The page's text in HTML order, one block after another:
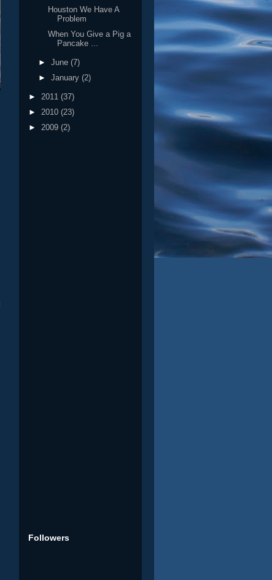
Houston We Have A
Problem
When You Give a Pig a
Pancake ...
► June (7)
► January (2)
► 2011 (37)
► 2010 (23)
► 2009 (2)
Followers